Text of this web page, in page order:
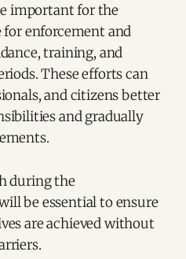
important for the
enforcement and
training, and
These efforts can
and citizens better
and gradually
during the
be essential to ensure
are achieved without